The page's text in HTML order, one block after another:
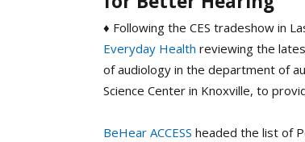
♦ Following the CES tradeshow in
Everyday Health reviewing the
of audiology in the department of
Science Center in Knoxville, to
BeHear ACCESS headed the list of